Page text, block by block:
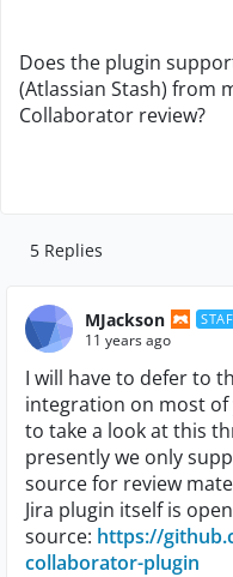
Does the plugin
(Atlassian Stash) from
Collaborator review?
5 Replies
MJackson
11 years ago
I will have to defer to
integration on most of
to take a look at this
presently we only
source for review
Jira plugin itself is open
source: https://
collaborator-plugin